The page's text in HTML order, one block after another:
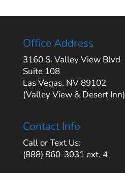
Office Address
3160 S. Valley View Blvd
Suite 108
Las Vegas, NV 89102
(Valley View & Desert Inn)
Contact Info
Call or Text Us:
(888) 860-3031 ext. 4